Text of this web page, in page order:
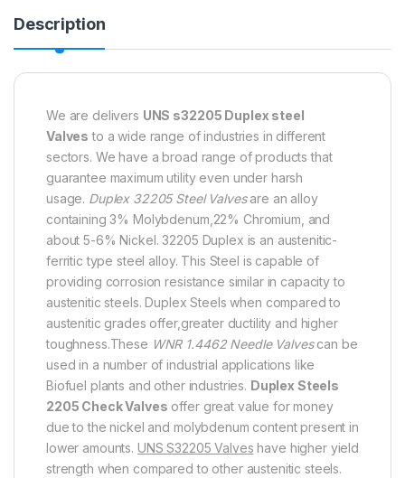
Description
We are delivers UNS s32205 Duplex steel
Valves to a wide range of industries in different
sectors. We have a broad range of products that
guarantee maximum utility even under harsh
usage. Duplex 32205 Steel Valvesare an alloy
containing 3% Molybdenum,22% Chromium, and
about 5-6% Nickel. 32205 Duplex is an austenitic-
ferritic type steel alloy. This Steel is capable of
providing corrosion resistance similar in capacity to
austenitic steels. Duplex Steels when compared to
austenitic grades offer,greater ductility and higher
toughness.These WNR 1.4462 Needle Valvescan be
used in a number of industrial applications like
Biofuel plants and other industries. Duplex Steels
2205 Check Valves offer great value for money
due to the nickel and molybdenum content present in
lower amounts. UNS S32205 Valves have higher yield
strength when compared to other austenitic steels.